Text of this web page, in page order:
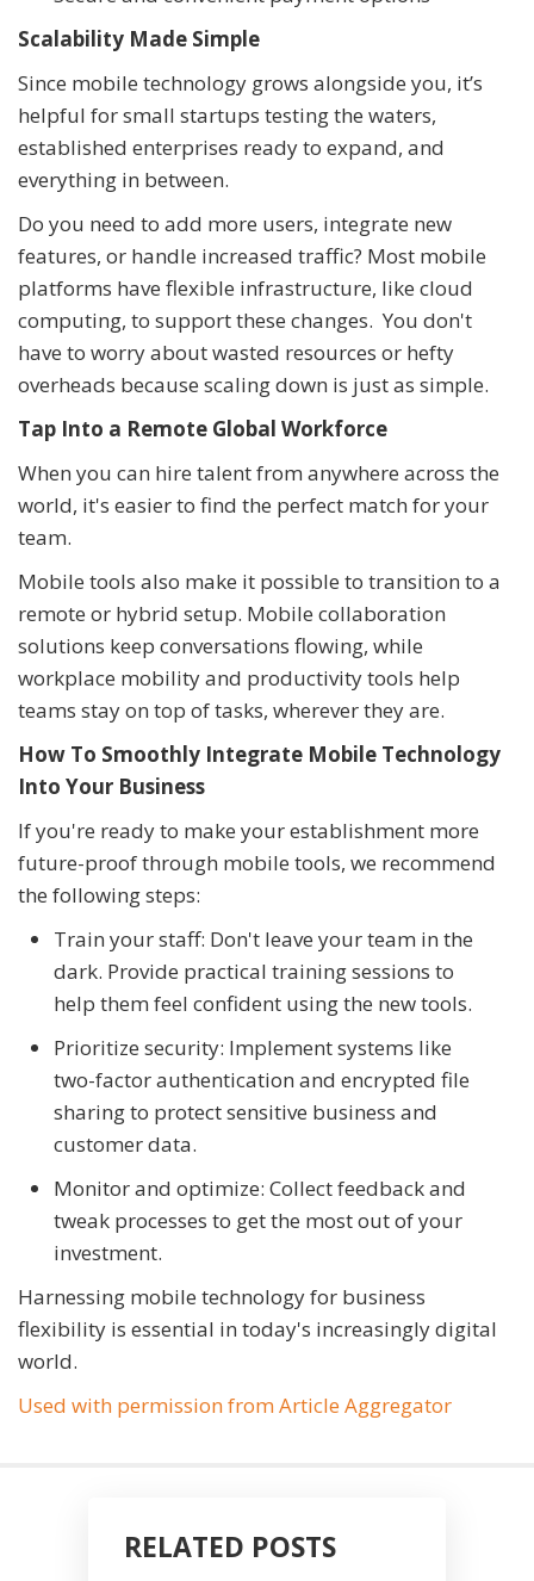
Scalability Made Simple
Since mobile technology grows alongside you, it’s
helpful for small startups testing the waters,
established enterprises ready to expand, and
everything in between.
Do you need to add more users, integrate new
features, or handle increased traffic? Most mobile
platforms have flexible infrastructure, like cloud
computing, to support these changes. You don't
have to worry about wasted resources or hefty
overheads because scaling down is just as simple.
Tap Into a Remote Global Workforce
When you can hire talent from anywhere across the
world, it's easier to find the perfect match for your
team.
Mobile tools also make it possible to transition to a
remote or hybrid setup. Mobile collaboration
solutions keep conversations flowing, while
workplace mobility and productivity tools help
teams stay on top of tasks, wherever they are.
How To Smoothly Integrate Mobile Technology
Into Your Business
If you're ready to make your establishment more
future-proof through mobile tools, we recommend
the following steps:
Train your staff: Don't leave your team in the
dark. Provide practical training sessions to
help them feel confident using the new tools.
Prioritize security: Implement systems like
two-factor authentication and encrypted file
sharing to protect sensitive business and
customer data.
Monitor and optimize: Collect feedback and
tweak processes to get the most out of your
investment.
Harnessing mobile technology for business
flexibility is essential in today's increasingly digital
world.
Used with permission from Article Aggregator
RELATED POSTS